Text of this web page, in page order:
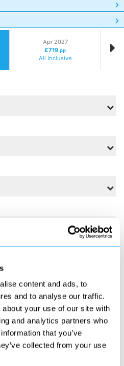
content and ads, to
and to analyse our traffic.
your use of our site with
and analytics partners who
that you’ve
collected from your use
Apr 2027
£719pp
All Inclusive
2026
W T F
2
£359
3
£329
4
£359
5
£369
9
£339
10
£319
11
£379
12
16
£369
£399
£529
£629